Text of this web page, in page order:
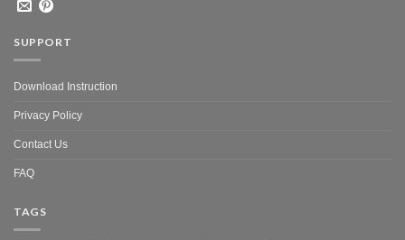
SUPPORT
Download Instruction
Privacy Policy
Contact Us
FAQ
TAGS